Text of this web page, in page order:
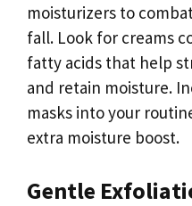
moisturizers to
fall. Look for creams
fatty acids that help
and retain moisture.
masks into your
extra moisture boost.
Gentle